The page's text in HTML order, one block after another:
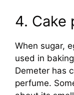
4. Cake
When sugar,
used in
Demeter has
perfume.